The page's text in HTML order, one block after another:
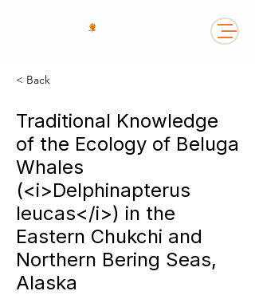
< Back
Traditional Knowledge
of the Ecology of Beluga
Whales
(<i>Delphinapterus
leucas</i>) in the
Eastern Chukchi and
Northern Bering Seas,
Alaska